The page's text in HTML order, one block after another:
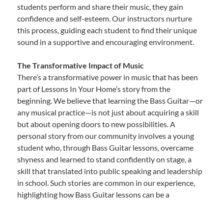
students perform and share their music, they gain
confidence and self-esteem. Our instructors nurture
this process, guiding each student to find their unique
sound in a supportive and encouraging environment.
The Transformative Impact of Music
There’s a transformative power in music that has been
part of Lessons In Your Home’s story from the
beginning. We believe that learning the Bass Guitar—or
any musical practice—is not just about acquiring a skill
but about opening doors to new possibilities. A
personal story from our community involves a young
student who, through Bass Guitar lessons, overcame
shyness and learned to stand confidently on stage, a
skill that translated into public speaking and leadership
in school. Such stories are common in our experience,
highlighting how Bass Guitar lessons can be a